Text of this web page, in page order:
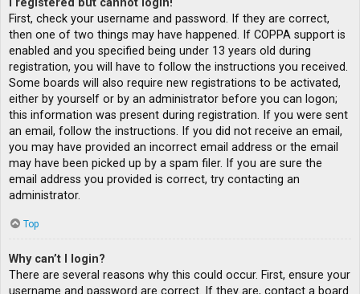
First, check your username and password. If they are correct,
then one of two things may have happened. If COPPA support is
enabled and you specified being under 13 years old during
registration, you will have to follow the instructions you received.
Some boards will also require new registrations to be activated,
either by yourself or by an administrator before you can logon;
this information was present during registration. If you were sent
an email, follow the instructions. If you did not receive an email,
you may have provided an incorrect email address or the email
may have been picked up by a spam filer. If you are sure the
email address you provided is correct, try contacting an
administrator.
Top
Why can’t I login?
There are several reasons why this could occur. First, ensure your